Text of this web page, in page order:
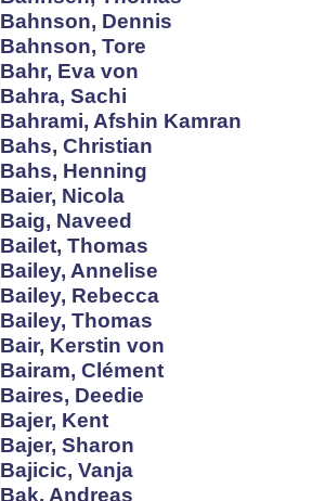
Bahnson, Dennis
Bahnson, Tore
Bahr, Eva von
Bahra, Sachi
Bahrami, Afshin Kamran
Bahs, Christian
Bahs, Henning
Baier, Nicola
Baig, Naveed
Bailet, Thomas
Bailey, Annelise
Bailey, Rebecca
Bailey, Thomas
Bair, Kerstin von
Bairam, Clément
Baires, Deedie
Bajer, Kent
Bajer, Sharon
Bajicic, Vanja
Bak, Andreas